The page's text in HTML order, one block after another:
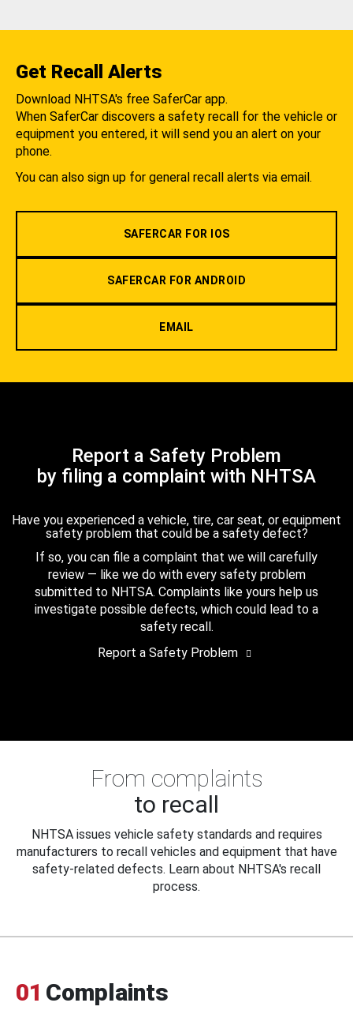
Get Recall Alerts
Download NHTSA's free SaferCar app.
When SaferCar discovers a safety recall for the vehicle or
equipment you entered, it will send you an alert on your
phone.
You can also sign up for general recall alerts via email.
SAFERCAR FOR IOS
SAFERCAR FOR ANDROID
EMAIL
Report a Safety Problem
by filing a complaint with NHTSA
Have you experienced a vehicle, tire, car seat, or equipment
safety problem that could be a safety defect?
If so, you can file a complaint that we will carefully
review — like we do with every safety problem
submitted to NHTSA. Complaints like yours help us
investigate possible defects, which could lead to a
safety recall.
Report a Safety Problem
From complaints
to recall
NHTSA issues vehicle safety standards and requires
manufacturers to recall vehicles and equipment that have
safety-related defects. Learn about NHTSA's recall
process.
01 Complaints